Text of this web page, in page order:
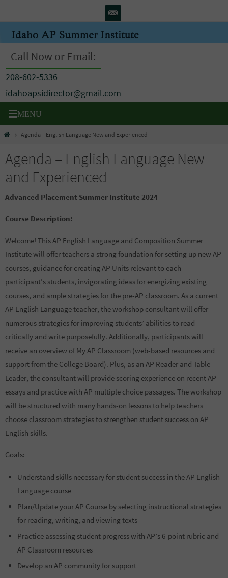
to
content
Call Now or Email:
208-602-5336
idahoapsidirector@gmail.com
HomeAgenda – English Language New and Experienced
Agenda – English Language New
and Experienced
Advanced Placement Summer Institute 2024
Course Description:
Welcome! This AP English Language and Composition Summer
Institute will offer teachers a strong foundation for setting up new AP
courses, guidance for creating AP Units relevant to each
participant’s students, invigorating ideas for energizing existing
courses, and ample strategies for the pre-AP classroom. As a current
AP English Language teacher, the workshop consultant will offer
numerous strategies for improving students’ abilities to read
critically and write purposefully. Additionally, participants will
receive an overview of My AP Classroom (web-based resources and
support from the College Board). Plus, as an AP Reader and Table
Leader, the consultant will provide scoring experience on recent AP
essays and practice with AP multiple choice passages. The workshop
will be structured with many hands-on lessons to help teachers
choose classroom strategies to strengthen student success on AP
English skills.
Goals:
Understand skills necessary for student success in the AP English
Language course
Plan/Update your AP Course by selecting instructional strategies
for reading, writing, and viewing texts
Practice assessing student progress with AP’s 6-point rubric and
AP Classroom resources
Develop an AP community for support